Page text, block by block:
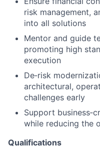
risk management,
into all solutions
Mentor and guide
promoting high
execution
De‑risk
architectural,
challenges early
Support business‑
while reducing the
Qualifications